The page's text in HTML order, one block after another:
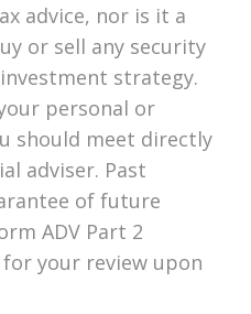
advice, nor is it a
or sell any security
strategy.
personal or
should meet directly
adviser. Past
of future
ADV Part 2
your review upon